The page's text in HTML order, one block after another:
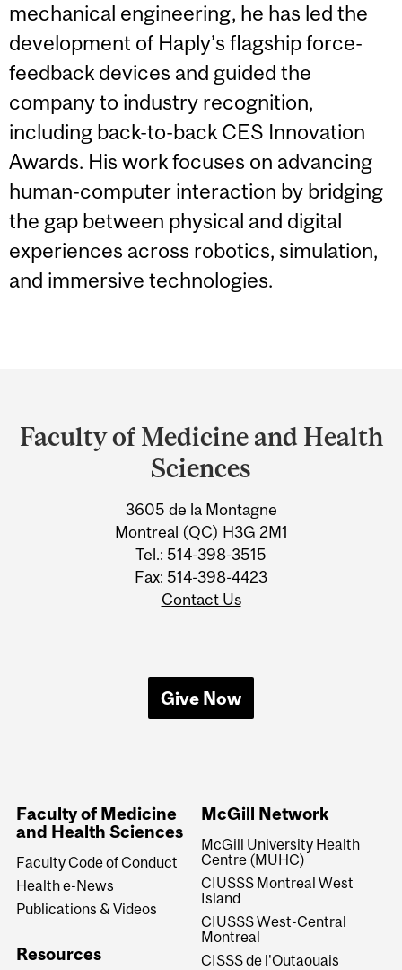
mechanical engineering, he has led the
development of Haply’s flagship force-
feedback devices and guided the
company to industry recognition,
including back-to-back CES Innovation
Awards. His work focuses on advancing
human-computer interaction by bridging
the gap between physical and digital
experiences across robotics, simulation,
and immersive technologies.
and
University
Information
Faculty of Medicine and Health
Sciences
3605 de la Montagne
Montreal (QC) H3G 2M1
Tel.: 514-398-3515
Fax: 514-398-4423
Contact Us
Give Now
Faculty of Medicine
and Health Sciences
Faculty Code of Conduct
Health e-News
Publications & Videos
Resources
McGill Network
McGill University Health
Centre (MUHC)
CIUSSS Montreal West
Island
CIUSSS West-Central
Montreal
CISSS de l'Outaouais